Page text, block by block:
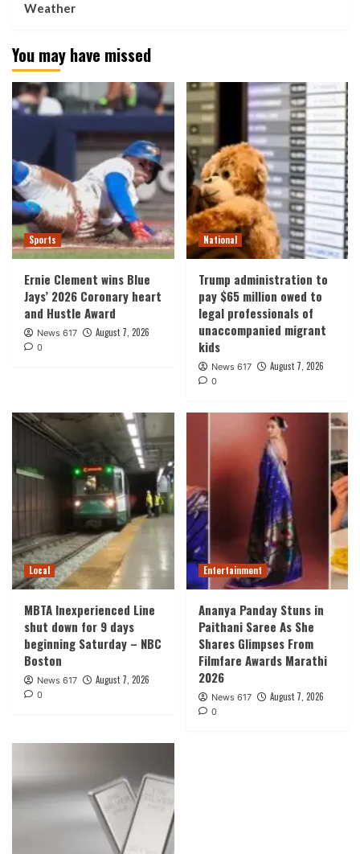
Weather
You may have missed
Sports
Ernie Clement wins Blue
Jays’ 2026 Coronary heart
and Hustle Award
News 617 August 7, 2026
0
National
Trump administration to
pay $65 million owed to
legal professionals of
unaccompanied migrant
kids
News 617 August 7, 2026
0
Local
MBTA Inexperienced Line
shut down for 9 days
beginning Saturday – NBC
Boston
News 617 August 7, 2026
0
Entertainment
Ananya Panday Stuns in
Paithani Saree As She
Shares Glimpses From
Filmfare Awards Marathi
2026
News 617 August 7, 2026
0